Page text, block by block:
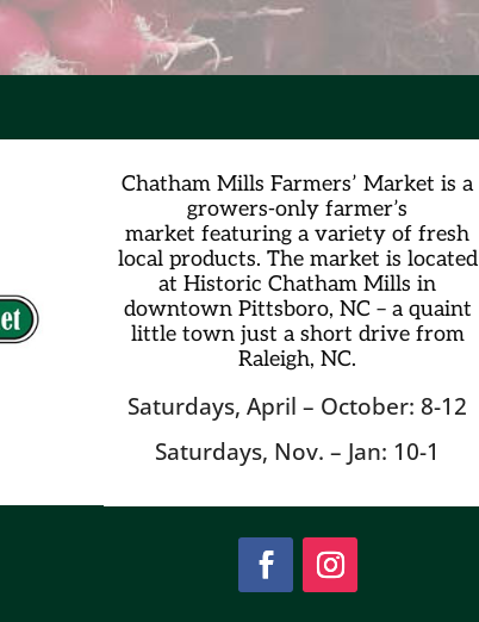
Chatham Mills Farmers’ Market is a
growers-only farmer’s
marketfeaturing a variety of fresh
local products. The market is located
at Historic Chatham Mills in
downtown Pittsboro, NC – a quaint
little town just a short drive from
Raleigh, NC.
Saturdays, April – October: 8-12
Saturdays, Nov. – Jan: 10-1